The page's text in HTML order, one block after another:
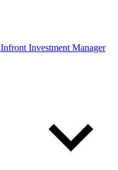
Infront Investment Manager